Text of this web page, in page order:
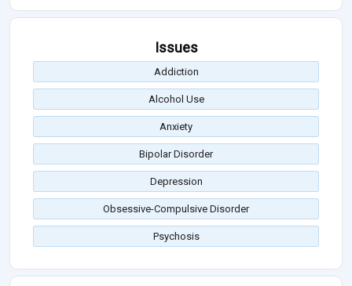
Issues
Addiction
Alcohol Use
Anxiety
Bipolar Disorder
Depression
Obsessive-Compulsive Disorder
Psychosis